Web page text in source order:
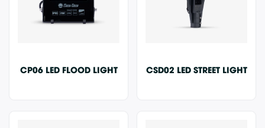
CP06 LED FLOOD LIGHT CSD02 LED STREET LIGHT